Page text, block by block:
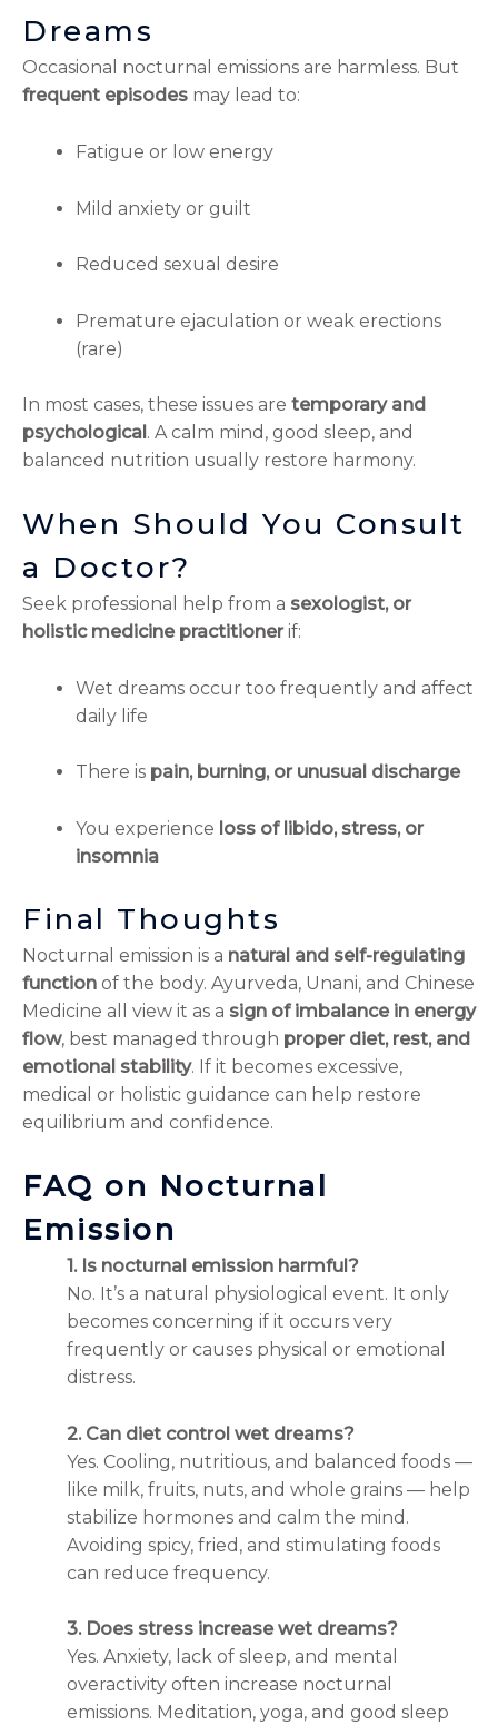
Dreams
Occasional nocturnal emissions are harmless. But
frequent episodes may lead to:
Fatigue or low energy
Mild anxiety or guilt
Reduced sexual desire
Premature ejaculation or weak erections
(rare)
In most cases, these issues are temporary and
psychological . A calm mind, good sleep, and
balanced nutrition usually restore harmony.
When Should You Consult
a Doctor?
Seek professional help from a sexologist, or
holistic medicine practitionerif:
Wet dreams occur too frequently and affect
daily life
There is pain, burning, or unusual discharge
You experience loss of libido, stress, or
insomnia
Final Thoughts
Nocturnal emission is a natural and self-regulating
function of the body. Ayurveda, Unani, and Chinese
Medicine all view it as a sign of imbalance in energy
flow, best managed through proper diet, rest, and
emotional stability. If it becomes excessive,
medical or holistic guidance can help restore
equilibrium and confidence.
FAQ on Nocturnal
Emission
1. Is nocturnal emission harmful?
No. It’s a natural physiological event. It only
becomes concerning if it occurs very
frequently or causes physical or emotional
distress.
2. Can diet control wet dreams?
Yes. Cooling, nutritious, and balanced foods —
like milk, fruits, nuts, and whole grains — help
stabilize hormones and calm the mind.
Avoiding spicy, fried, and stimulating foods
can reduce frequency.
3. Does stress increase wet dreams?
Yes. Anxiety, lack of sleep, and mental
overactivity often increase nocturnal
emissions. Meditation, yoga, and good sleep